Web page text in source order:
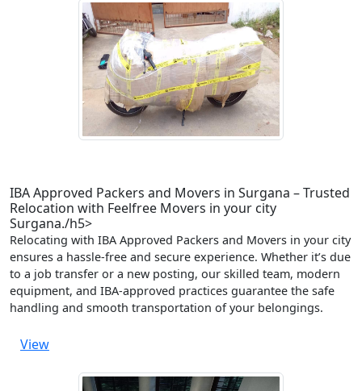
IBA Approved Packers and Movers in Surgana – Trusted
Relocation with Feelfree Movers in your city
Surgana./h5>
Relocating with IBA Approved Packers and Movers in your city
ensures a hassle-free and secure experience. Whether it’s due
to a job transfer or a new posting, our skilled team, modern
equipment, and IBA-approved practices guarantee the safe
handling and smooth transportation of your belongings.
View